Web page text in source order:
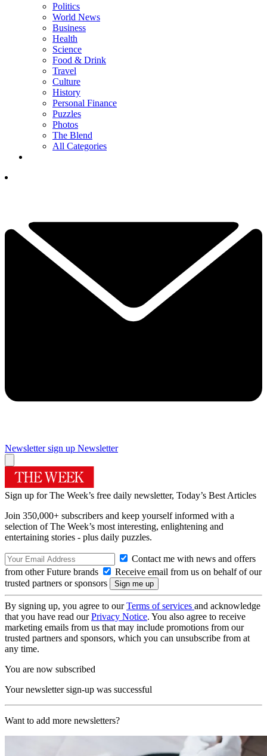
Politics
World News
Business
Health
Science
Food & Drink
Travel
Culture
History
Personal Finance
Puzzles
Photos
The Blend
All Categories
Newsletter sign up Newsletter
Sign up for The Week’s free daily newsletter, Today’s Best Articles
Join 350,000+ subscribers and keep yourself informed with a
selection of The Week’s most interesting, enlightening and
entertaining stories - plus daily puzzles.
Contact me with news and offers
from other Future brands
Receive email from us on behalf of our
trusted partners or sponsors
By signing up, you agree to ourTerms of services and acknowledge
that you have read ourPrivacy Notice. You also agree to receive
marketing emails from us that may include promotions from our
trusted partners and sponsors, which you can unsubscribe from at
any time.
You are now subscribed
Your newsletter sign-up was successful
Want to add more newsletters?